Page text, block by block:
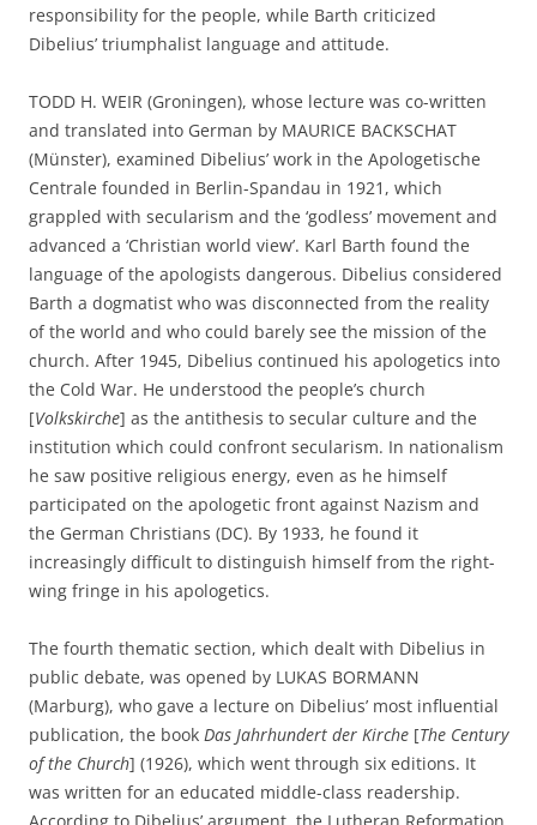
responsibility for the people, while Barth criticized
Dibelius’ triumphalist language and attitude.
TODD H. WEIR (Groningen), whose lecture was co-written
and translated into German by MAURICE BACKSCHAT
(Münster), examined Dibelius’ work in the Apologetische
Centrale founded in Berlin-Spandau in 1921, which
grappled with secularism and the ‘godless’ movement and
advanced a ‘Christian world view’. Karl Barth found the
language of the apologists dangerous. Dibelius considered
Barth a dogmatist who was disconnected from the reality
of the world and who could barely see the mission of the
church. After 1945, Dibelius continued his apologetics into
the Cold War. He understood the people’s church
[Volkskirche] as the antithesis to secular culture and the
institution which could confront secularism. In nationalism
he saw positive religious energy, even as he himself
participated on the apologetic front against Nazism and
the German Christians (DC). By 1933, he found it
increasingly difficult to distinguish himself from the right-
wing fringe in his apologetics.
The fourth thematic section, which dealt with Dibelius in
public debate, was opened by LUKAS BORMANN
(Marburg), who gave a lecture on Dibelius’ most influential
publication, the book Das Jahrhundert der Kirche [The Century
of the Church] (1926), which went through six editions. It
was written for an educated middle-class readership.